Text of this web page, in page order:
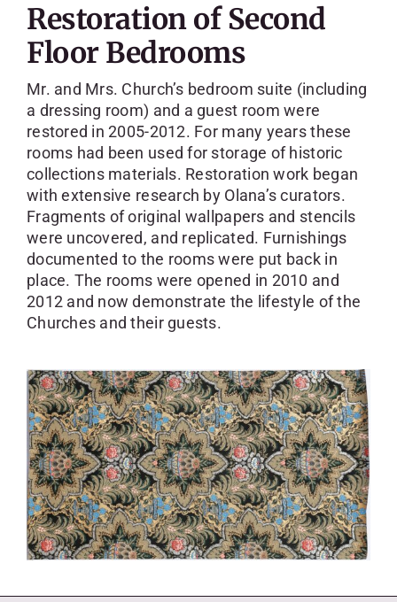
Restoration of Second
Floor Bedrooms
Mr. and Mrs. Church’s bedroom suite (including
a dressing room) and a guest room were
restored in 2005-2012. For many years these
rooms had been used for storage of historic
collections materials. Restoration work began
with extensive research by Olana’s curators.
Fragments of original wallpapers and stencils
were uncovered, and replicated. Furnishings
documented to the rooms were put back in
place. The rooms were opened in 2010 and
2012 and now demonstrate the lifestyle of the
Churches and their guests.